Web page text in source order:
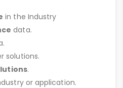
in the Industry
data.
solutions.
.
or application.